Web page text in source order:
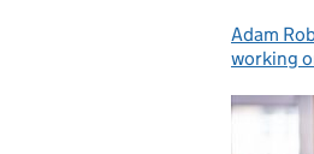
Posted
Adam
working